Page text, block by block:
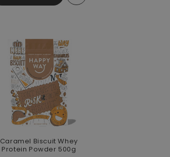
Caramel Biscuit Whey
Protein Powder 500g